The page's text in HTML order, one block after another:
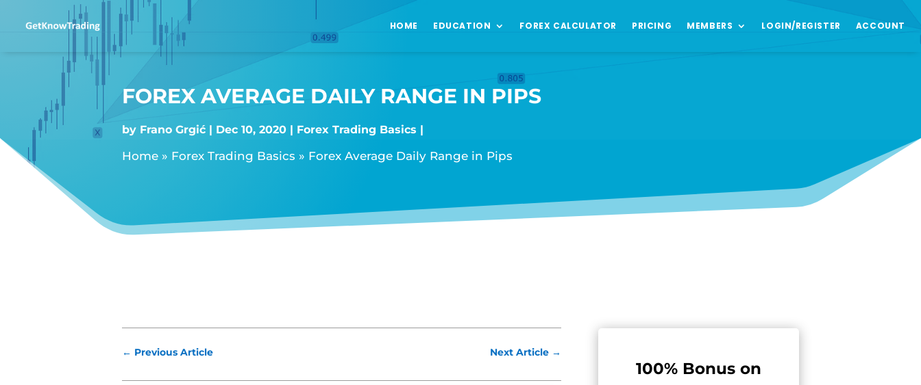
HOME EDUCATION FOREX CALCULATOR PRICING MEMBERS LOGIN/REGISTER ACCOUNT
FOREX AVERAGE DAILY RANGE IN PIPS
by Frano Grgić Dec 10, 2020 Forex Trading Basics
Home» Forex Trading Basics » Forex Average Daily Range in Pips
← Previous Article Next Article→
100% Bonus on